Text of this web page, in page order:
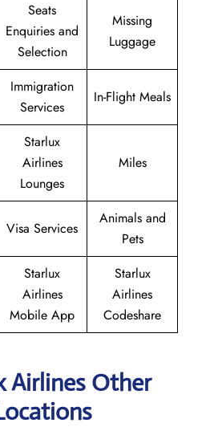
Seats
Enquiries and
Selection
Missing
Luggage
Immigration
Services
In-Flight Meals
Starlux
Airlines
Lounges
Miles
Visa Services
Animals and
Pets
Starlux
Airlines
Mobile App
Starlux
Airlines
Codeshare
Airlines Other